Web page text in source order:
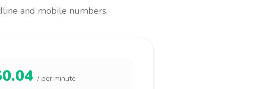
and mobile numbers.
0.04 / per minute